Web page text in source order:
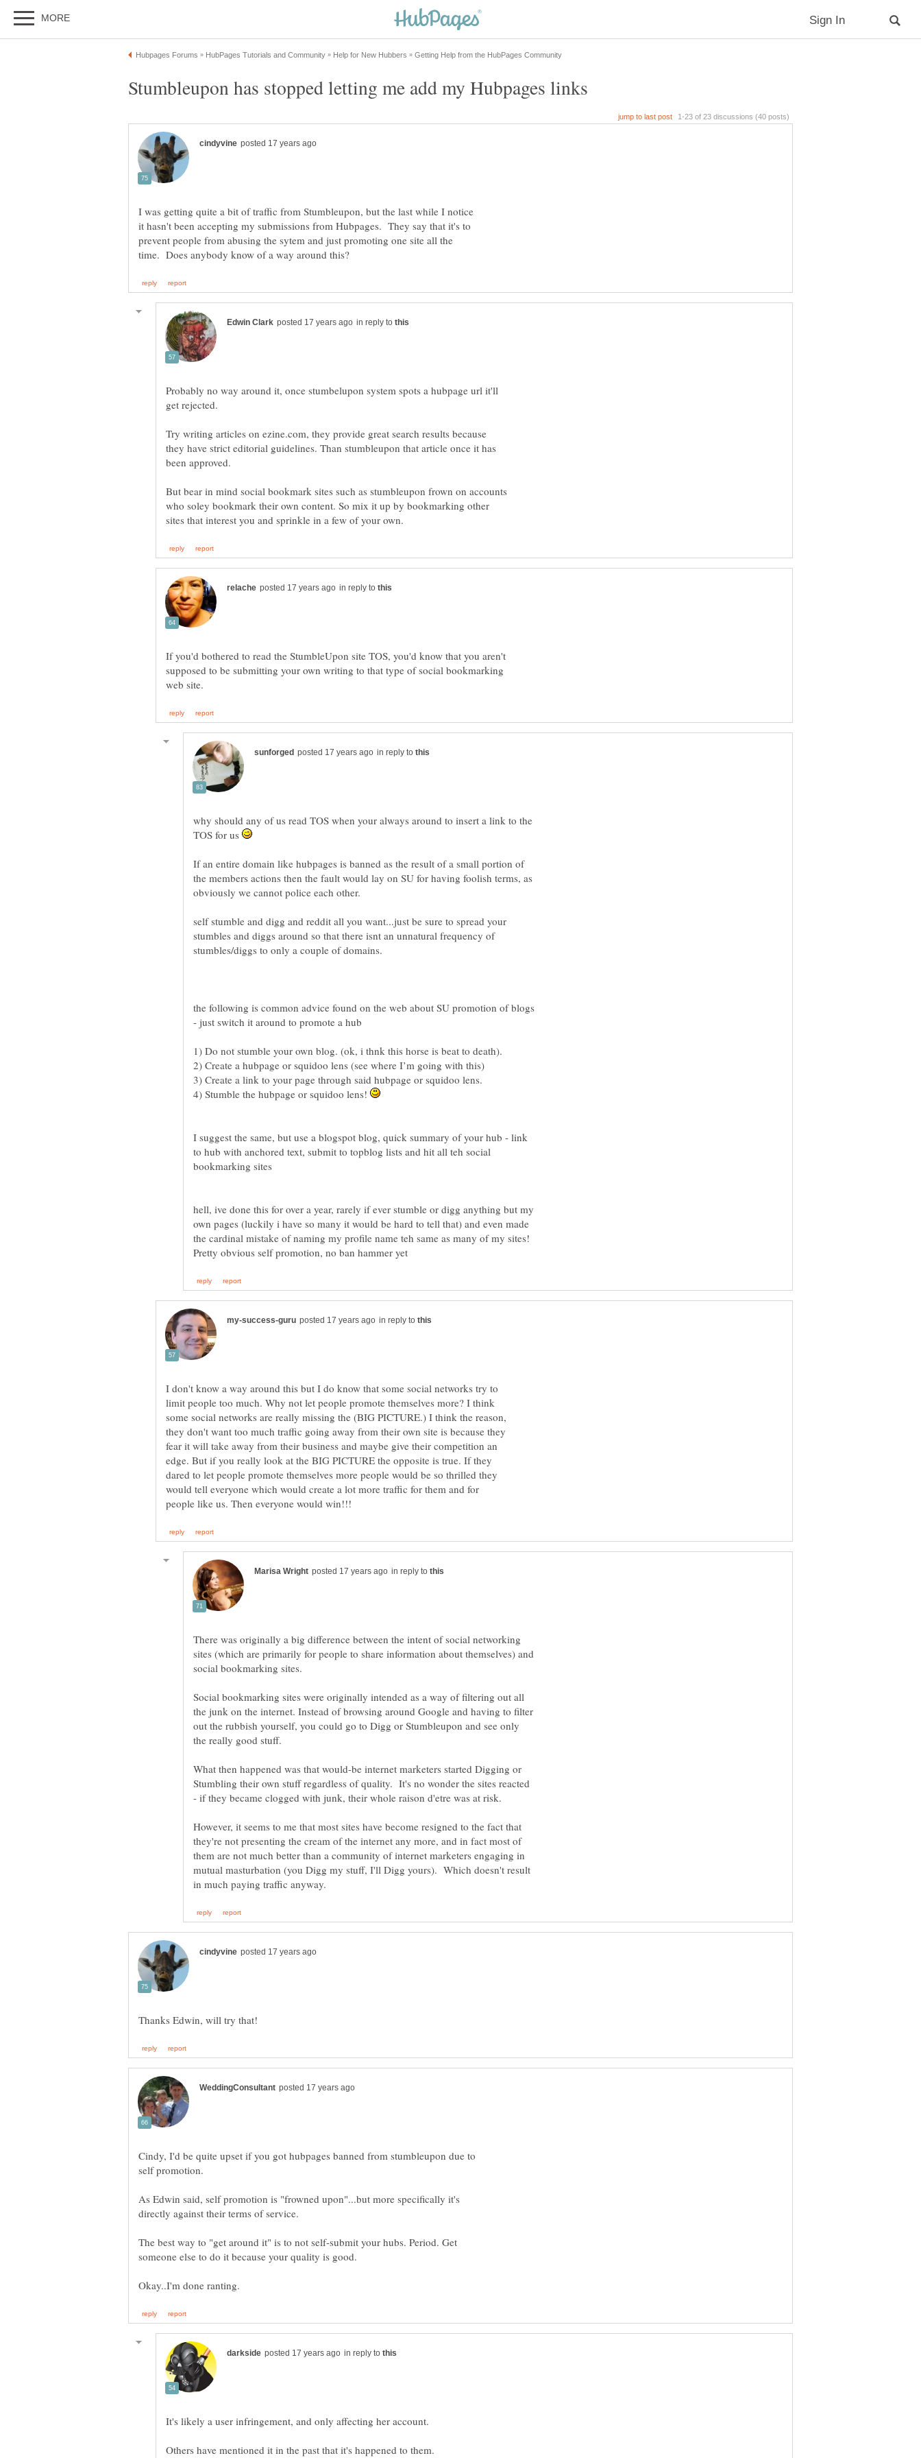
I was getting quite a bit of traffic from Stumbleupon, but the last while I notice
it hasn't been accepting my submissions from Hubpages. They say that it's to
prevent people from abusing the sytem and just promoting one site all the
in reply to
Probably no way around it, once stumbelupon system spots a hubpage url it'll
Try writing articles on ezine.com, they provide great search results because
they have strict editorial guidelines. Than stumbleupon that article once it has
But bear in mind social bookmark sites such as stumbleupon frown on accounts
who soley bookmark their own content. So mix it up by bookmarking other
in reply to
If you'd bothered to read the StumbleUpon site TOS, you'd know that you aren't
supposed to be submitting your own writing to that type of social bookmarking
in reply to
why should any of us read TOS when your always around to insert a link to the
TOS for us
If an entire domain like hubpages is banned as the result of a small portion of
the members actions then the fault would lay on SU for having foolish terms, as
self stumble and digg and reddit all you want...just be sure to spread your
stumbles and diggs around so that there isnt an unnatural frequency of
the following is common advice found on the web about SU promotion of blogs
4) Stumble the hubpage or squidoo lens!
I suggest the same, but use a blogspot blog, quick summary of your hub - link
to hub with anchored text, submit to topblog lists and hit all teh social
hell, ive done this for over a year, rarely if ever stumble or digg anything but my
own pages (luckily i have so many it would be hard to tell that) and even made
the cardinal mistake of naming my profile name teh same as many of my sites!
in reply to
I don't know a way around this but I do know that some social networks try to
limit people too much. Why not let people promote themselves more? I think
some social networks are really missing the (BIG PICTURE.) I think the reason,
they don't want too much traffic going away from their own site is because they
fear it will take away from their business and maybe give their competition an
edge. But if you really look at the BIG PICTURE the opposite is true. If they
dared to let people promote themselves more people would be so thrilled they
would tell everyone which would create a lot more traffic for them and for
in reply to
There was originally a big difference between the intent of social networking
sites (which are primarily for people to share information about themselves) and
Social bookmarking sites were originally intended as a way of filtering out all
the junk on the internet. Instead of browsing around Google and having to filter
out the rubbish yourself, you could go to Digg or Stumbleupon and see only
What then happened was that would-be internet marketers started Digging or
Stumbling their own stuff regardless of quality. It's no wonder the sites reacted
- if they became clogged with junk, their whole raison d'etre was at risk.
However, it seems to me that most sites have become resigned to the fact that
they're not presenting the cream of the internet any more, and in fact most of
them are not much better than a community of internet marketers engaging in
mutual masturbation (you Digg my stuff, I'll Digg yours). Which doesn't result
Cindy, I'd be quite upset if you got hubpages banned from stumbleupon due to
As Edwin said, self promotion is "frowned upon"...but more specifically it's
The best way to "get around it" is to not self-submit your hubs. Period. Get
in reply to